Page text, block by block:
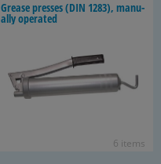
Grease presses (DIN 1283), man­u­
ally op­er­ated
6 items